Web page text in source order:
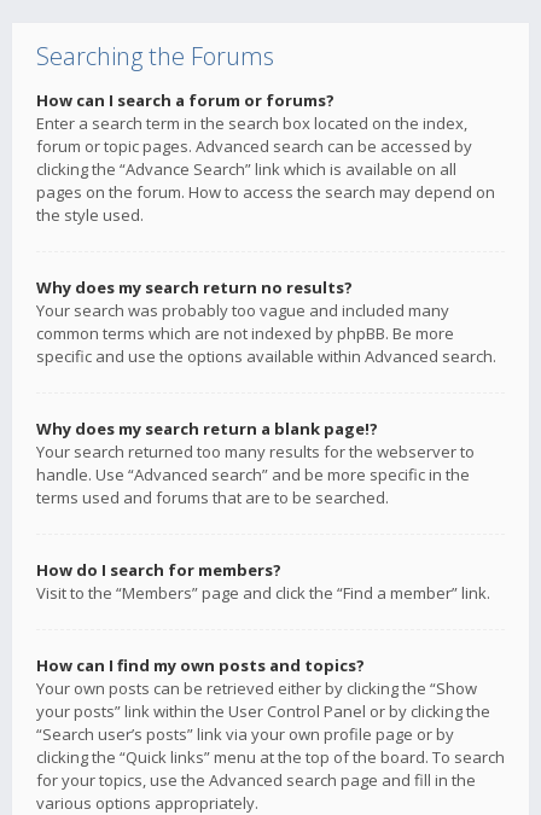
Searching the Forums
How can I search a forum or forums?
Enter a search term in the search box located on the index,
forum or topic pages. Advanced search can be accessed by
clicking the “Advance Search” link which is available on all
pages on the forum. How to access the search may depend on
the style used.
Why does my search return no results?
Your search was probably too vague and included many
common terms which are not indexed by phpBB. Be more
specific and use the options available within Advanced search.
Why does my search return a blank page!?
Your search returned too many results for the webserver to
handle. Use “Advanced search” and be more specific in the
terms used and forums that are to be searched.
How do I search for members?
Visit to the “Members” page and click the “Find a member” link.
How can I find my own posts and topics?
Your own posts can be retrieved either by clicking the “Show
your posts” link within the User Control Panel or by clicking the
“Search user’s posts” link via your own profile page or by
clicking the “Quick links” menu at the top of the board. To search
for your topics, use the Advanced search page and fill in the
various options appropriately.